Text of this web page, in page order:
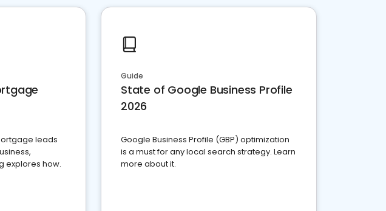
leads
explores how.
Guide
State of Google Business Profile
2026
Google Business Profile (GBP) optimization
is a must for any local search strategy. Learn
more about it.